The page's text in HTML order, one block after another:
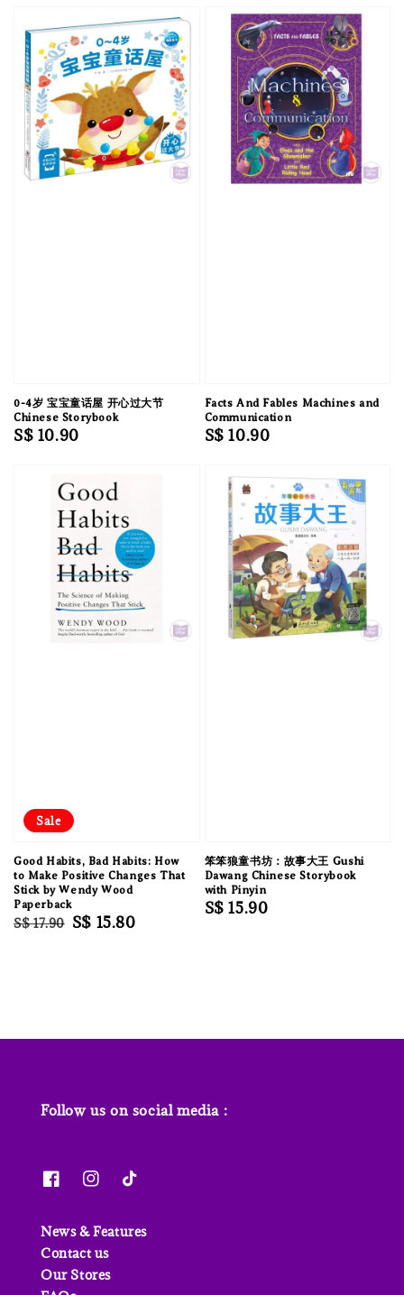
0-4岁 宝宝童话屋 开心过大节
Chinese Storybook
Regular
S$ 10.90
Facts And Fables Machines and
Communication
Regular
S$ 10.90
Sale
Good Habits, Bad Habits: How
to Make Positive Changes That
Stick by Wendy Wood
Paperback
Regular
S$ 17.90 Sale
S$ 15.80
笨笨狼童书坊：故事大王 Gushi
Dawang Chinese Storybook
with Pinyin
Regular
S$ 15.90
Follow us on social media :
News & Features
Contact us
Our Stores